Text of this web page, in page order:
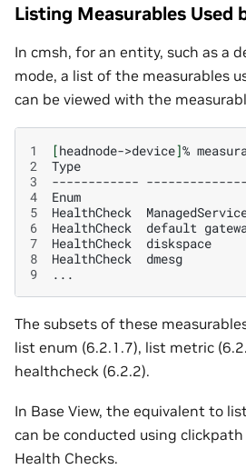
Listing Measurables Used
In cmsh, for an entity, such as a
mode, a list of the measurables
can be viewed with the
1 [headnode->device]%
2
Type
3
------------
4
Enum
5
HealthCheck
6
HealthCheck default
7
HealthCheck
diskspace
8
HealthCheck
dmesg
9
The subsets of these
list enum (6.2.1.7), list metric
healthcheck (6.2.2).
In Base View, the equivalent to
can be conducted using
Health Checks.